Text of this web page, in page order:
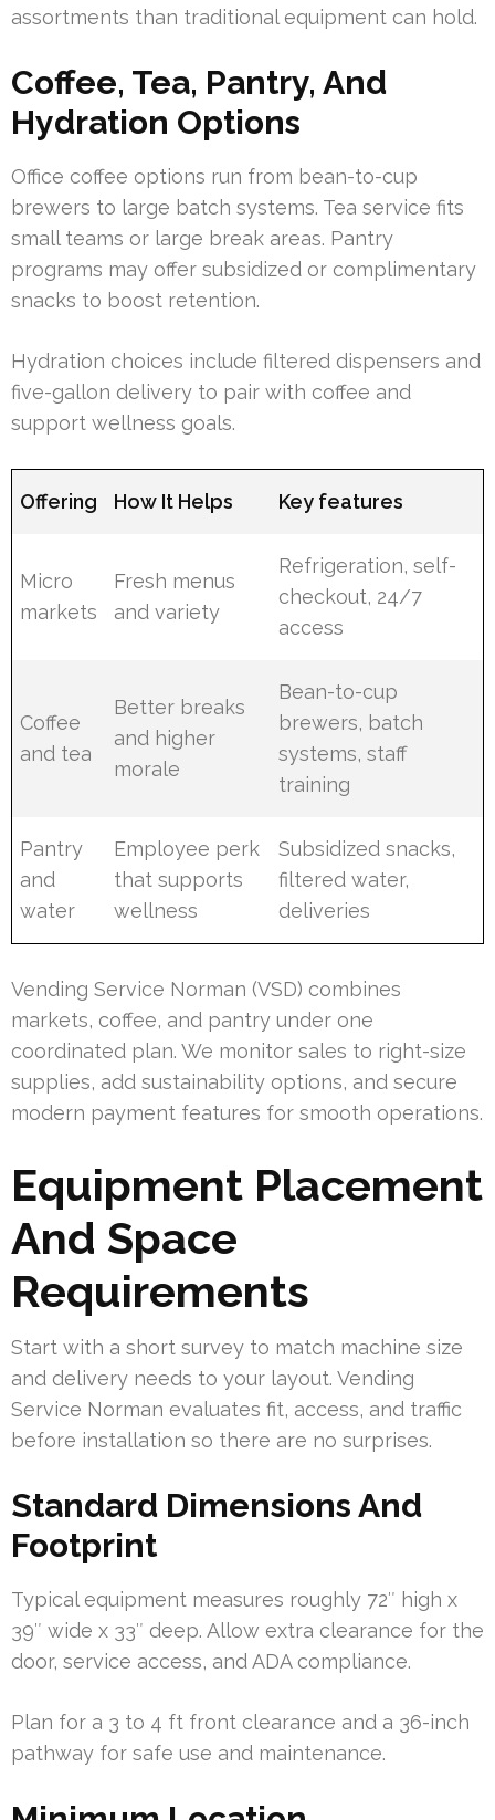
assortments than traditional equipment can hold.
Coffee, Tea, Pantry, And
Hydration Options
Office coffee options run from bean-to-cup
brewers to large batch systems. Tea service fits
small teams or large break areas. Pantry
programs may offer subsidized or complimentary
snacks to boost retention.
Hydration choices include filtered dispensers and
five-gallon delivery to pair with coffee and
support wellness goals.
Offering How It Helps Key features
Micro
markets
Fresh menus
and variety
Refrigeration, self-
checkout, 24/7
access
Coffee
and tea
Better breaks
and higher
morale
Bean-to-cup
brewers, batch
systems, staff
training
Pantry
and
water
Employee perk
that supports
wellness
Subsidized snacks,
filtered water,
deliveries
Vending Service Norman (VSD) combines
markets, coffee, and pantry under one
coordinated plan. We monitor sales to right-size
supplies, add sustainability options, and secure
modern payment features for smooth operations.
Equipment Placement
And Space
Requirements
Start with a short survey to match machine size
and delivery needs to your layout. Vending
Service Norman evaluates fit, access, and traffic
before installation so there are no surprises.
Standard Dimensions And
Footprint
Typical equipment measures roughly 72″ high x
39″ wide x 33″ deep. Allow extra clearance for the
door, service access, and ADA compliance.
Plan for a 3 to 4 ft front clearance and a 36-inch
pathway for safe use and maintenance.